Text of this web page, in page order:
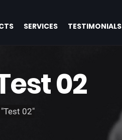
SERVICES TESTIMONIALS
02
02"